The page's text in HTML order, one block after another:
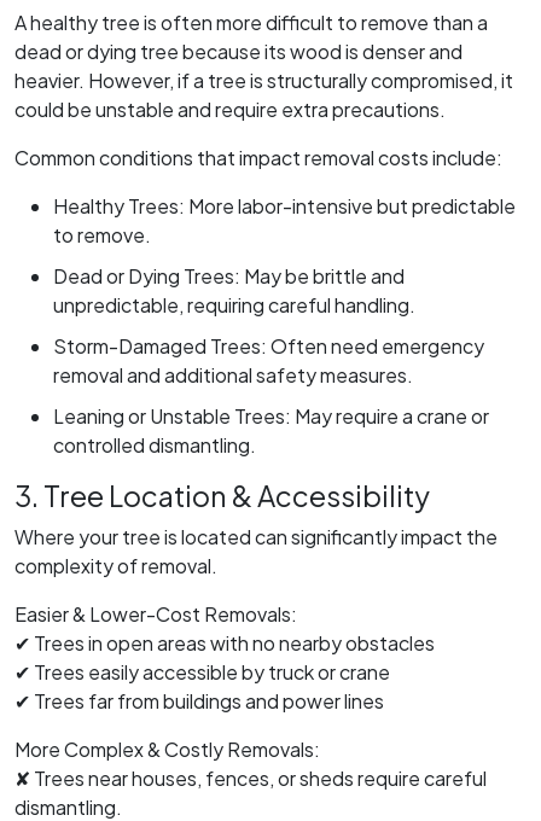
A healthy tree is often more difficult to remove than a
dead or dying tree because its wood is denser and
heavier. However, if a tree is structurally compromised, it
could be unstable and require extra precautions.
Common conditions that impact removal costs include:
Healthy Trees: More labor-intensive but predictable
to remove.
Dead or Dying Trees: May be brittle and
unpredictable, requiring careful handling.
Storm-Damaged Trees: Often need emergency
removal and additional safety measures.
Leaning or Unstable Trees: May require a crane or
controlled dismantling.
3. Tree Location & Accessibility
Where your tree is located can significantly impact the
complexity of removal.
Easier & Lower-Cost Removals:
✔ Trees in open areas with no nearby obstacles
✔ Trees easily accessible by truck or crane
✔ Trees far from buildings and power lines
More Complex & Costly Removals:
✘ Trees near houses, fences, or sheds require careful
dismantling.